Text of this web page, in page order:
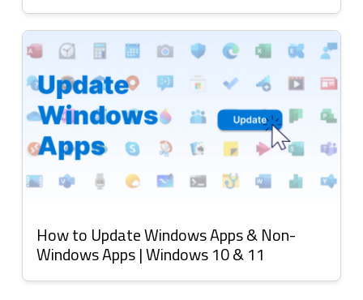
How to Update Windows Apps & Non-
Windows Apps | Windows 10 & 11